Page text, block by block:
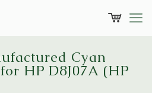
Cyan
HP D8J07A (HP